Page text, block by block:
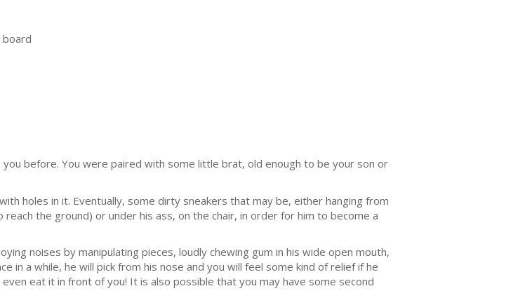
board
before. You were paired with some little brat, old enough to be your son or
holes in it. Eventually, some dirty sneakers that may be, either hanging from
the ground) or under his ass, on the chair, in order for him to become a
noises by manipulating pieces, loudly chewing gum in his wide open mouth,
in a while, he will pick from his nose and you will feel some kind of relief if he
eat it in front of you! It is also possible that you may have some second